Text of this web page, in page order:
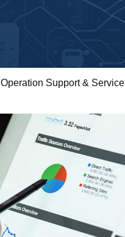
Operation Support & Service